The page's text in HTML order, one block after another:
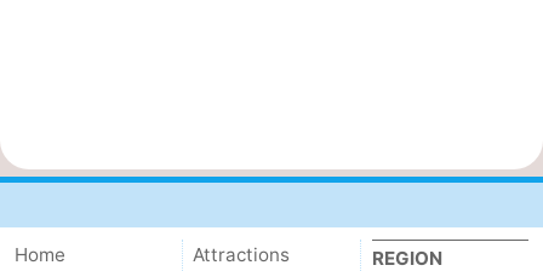
Home
Attractions
REGION